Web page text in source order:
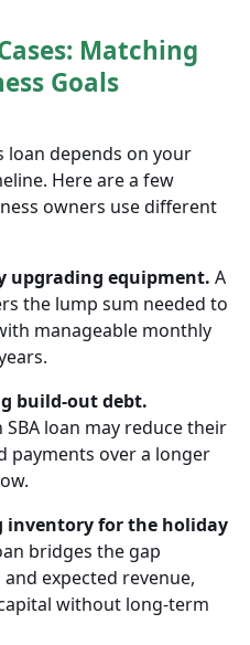
Matching
Goals
loan depends on your
Here are a few
owners use different
upgrading equipment. A
the lump sum needed to
manageable monthly
build-out debt.
loan may reduce their
payments over a longer
inventory for the holiday
bridges the gap
expected revenue,
without long-term